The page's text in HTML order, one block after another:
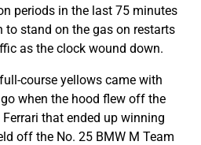
periods in the last 75 minutes
to stand on the gas on restarts
as the clock wound down.
course yellows came with
when the hood flew off the
that ended up winning
off the No. 25 BMW M Team